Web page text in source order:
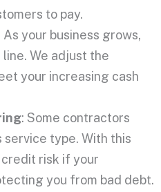
to pay.
As your business grows,
We adjust the
your increasing cash
: Some contractors
type. With this
risk if your
you from bad debt.